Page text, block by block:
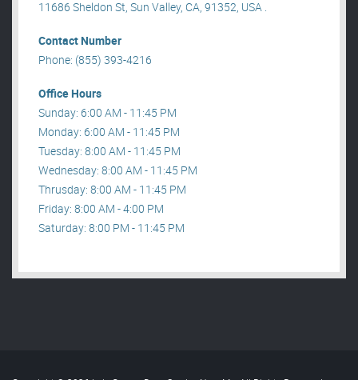
11686 Sheldon St, Sun Valley, CA, 91352, USA .
Contact Number
Phone: (855) 393-4216
Office Hours
Sunday: 6:00 AM - 11:45 PM
Monday: 6:00 AM - 11:45 PM
Tuesday: 8:00 AM - 11:45 PM
Wednesday: 8:00 AM - 11:45 PM
Thrusday: 8:00 AM - 11:45 PM
Friday: 8:00 AM - 4:00 PM
Saturday: 8:00 PM - 11:45 PM